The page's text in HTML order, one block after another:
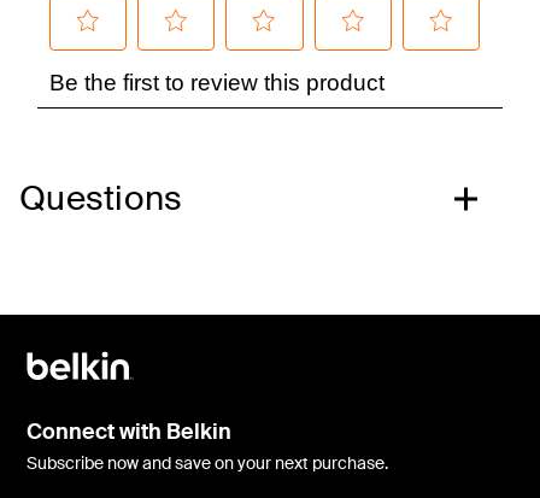
Questions
Connect with Belkin
Subscribe now and save on your next purchase.